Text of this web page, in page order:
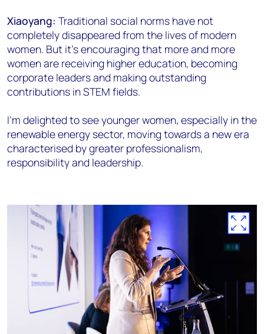
Xiaoyang: Traditional social norms have not
completely disappeared from the lives of modern
women. But it’s encouraging that more and more
women are receiving higher education, becoming
corporate leaders and making outstanding
contributions in STEM fields.
I’m delighted to see younger women, especially in the
renewable energy sector, moving towards a new era
characterised by greater professionalism,
responsibility and leadership.